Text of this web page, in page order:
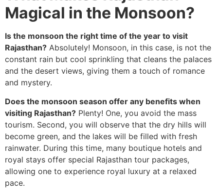
Magical in the Monsoon?
Is the monsoon the right time of the year to visit
Rajasthan? Absolutely! Monsoon, in this case, is not the
constant rain but cool sprinkling that cleans the palaces
and the desert views, giving them a touch of romance
and mystery.
Does the monsoon season offer any benefits when
visiting Rajasthan? Plenty! One, you avoid the mass
tourism. Second, you will observe that the dry hills will
become green, and the lakes will be filled with fresh
rainwater. During this time, many boutique hotels and
royal stays offer special Rajasthan tour packages,
allowing one to experience royal luxury at a relaxed
pace.